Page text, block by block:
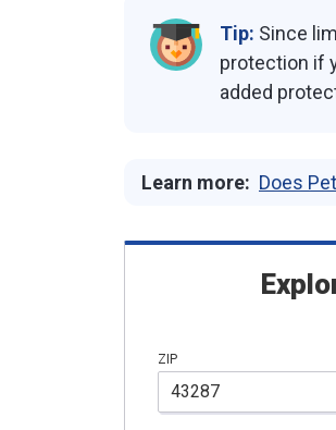
Tip: Since
protection if
added
Learn more: Does
ZIP